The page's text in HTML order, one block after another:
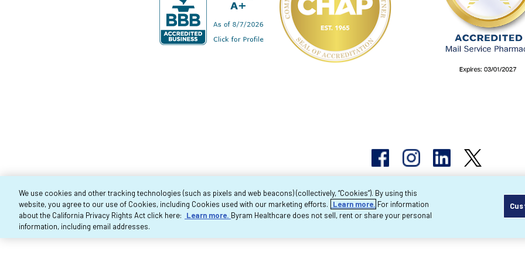
Copyright 2026 Byram Healthcare Centers, Inc. All
We use cookies and other tracking technologies (such as pixels and web beacons) (collectively, “Cookies”). By using this
website, you agree to our use of Cookies, including Cookies used with our marketing efforts.
Learn more. For information
about the California Privacy Rights Act click here:
Learn more. Byram Healthcare does not sell, rent or share your personal
information, including email addresses.